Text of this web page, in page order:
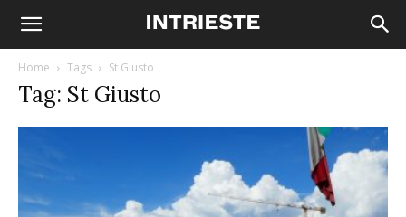
Home Tags St Giusto
Tag: St Giusto